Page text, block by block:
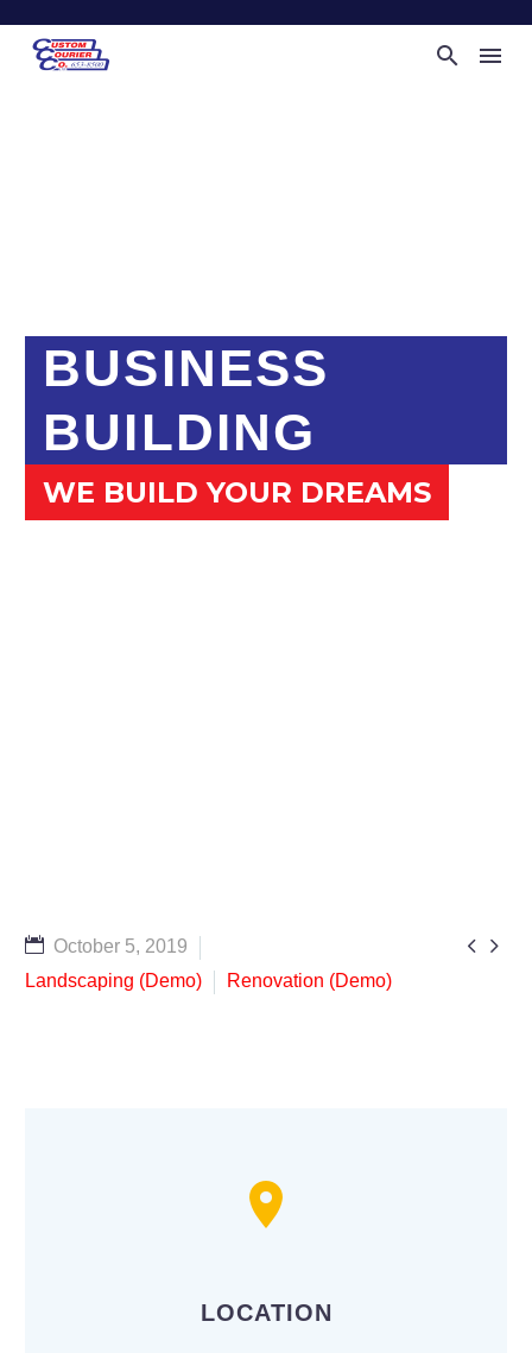
BUSINESS
BUILDING
WE BUILD YOUR DREAMS
 
October 5, 2019
Landscaping (Demo)
Renovation (Demo)
LOCATION